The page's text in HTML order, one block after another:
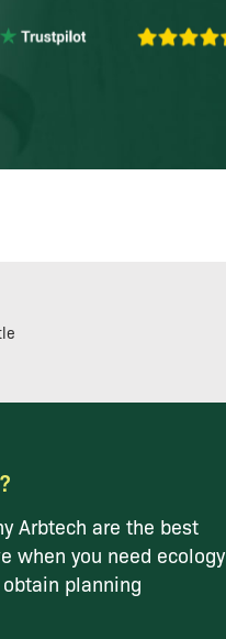
Arbtech are the best
when you need ecology
planning